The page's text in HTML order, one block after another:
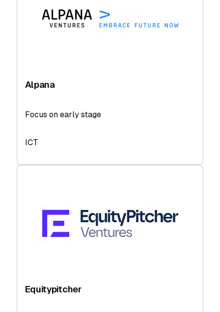
Alpana
Focus on early stage
ICT
Equitypitcher